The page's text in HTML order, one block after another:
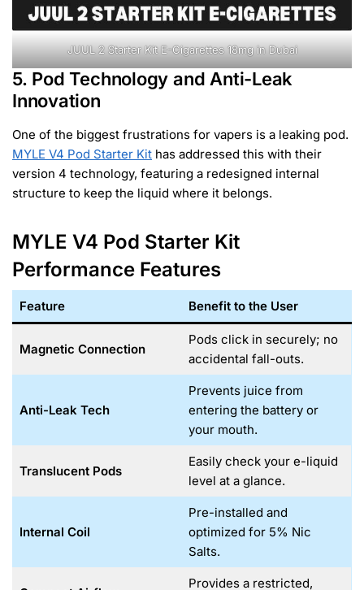
JUUL 2 Starter Kit E-Cigarettes 18mg in Dubai
5. Pod Technology and Anti-Leak
Innovation
One of the biggest frustrations for vapers is a leaking pod.
MYLE V4 Pod Starter Kit has addressed this with their
version 4 technology, featuring a redesigned internal
structure to keep the liquid where it belongs.
MYLE V4 Pod Starter Kit
Performance Features
Feature Benefit to the User
Magnetic Connection
Pods click in securely; no
accidental fall-outs.
Anti-Leak Tech
Prevents juice from
entering the battery or
your mouth.
Translucent Pods
Easily check your e-liquid
level at a glance.
Internal Coil
Pre-installed and
optimized for 5% Nic
Salts.
Provides a restricted,